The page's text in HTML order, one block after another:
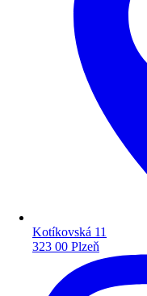
Kotíkovská 11
323 00 Plzeň